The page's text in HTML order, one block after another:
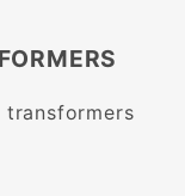
transformers